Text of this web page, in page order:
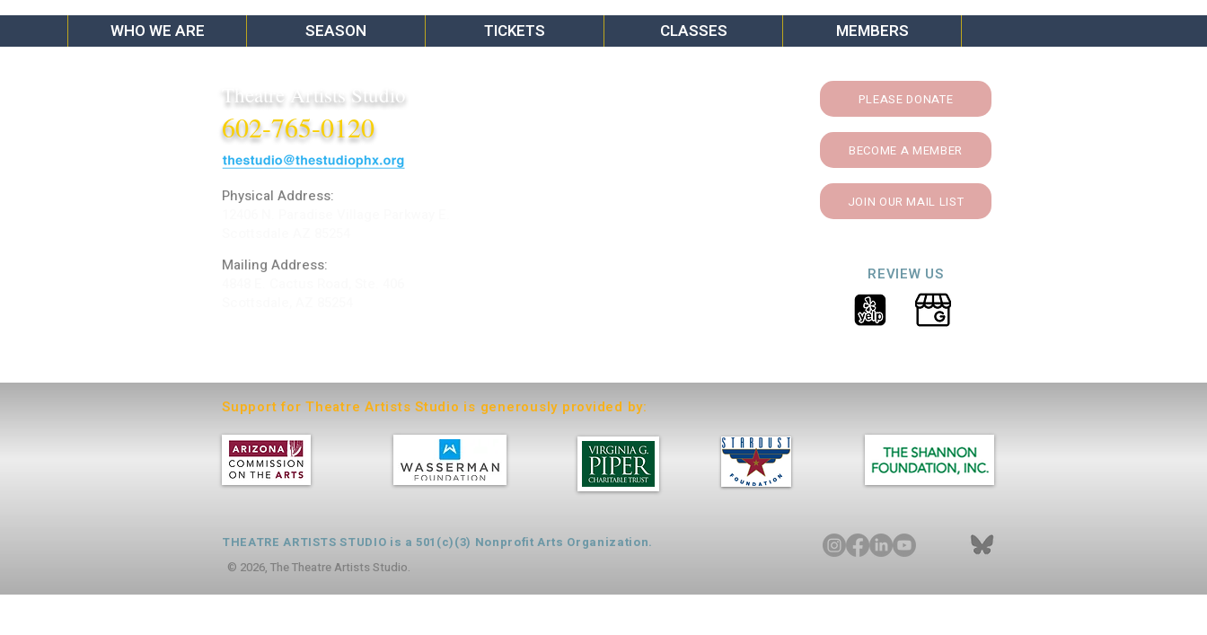
WHO WE ARE SEASON TICKETS CLASSES MEMBERS
Theatre Artists Studio
602-765-0120
Physical Address:
Mailing Address:
PLEASE DONATE
BECOME A MEMBER
JOIN OUR MAIL LIST
REVIEW US
Support for Theatre Artists Studio is generously provided by:
THEATRE ARTISTS STUDIO is a 501(c)(3) Nonprofit Arts Organization.
© 2026, The Theatre Artists Studio.